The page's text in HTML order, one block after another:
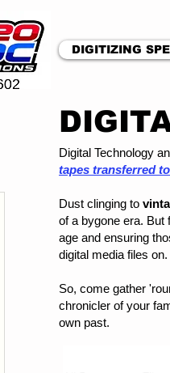
DIGITIZING
Digital Technology
tapes transferred
Dust clinging to
of a bygone era. But
age and ensuring
digital media files on.
So, come gather
chronicler of your
own past.